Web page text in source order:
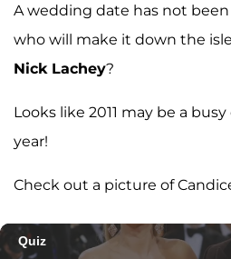
A wedding date has not
who will make it down the
Nick Lachey?
Looks like 2011 may be a
year!
Check out a picture of